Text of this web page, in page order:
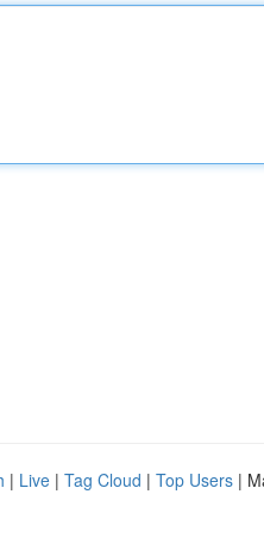
| Live | Tag Cloud | Top Users |